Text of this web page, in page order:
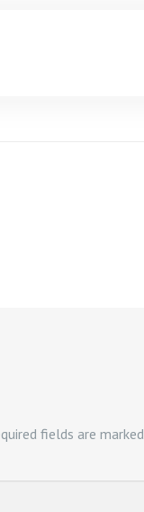
fields are marked